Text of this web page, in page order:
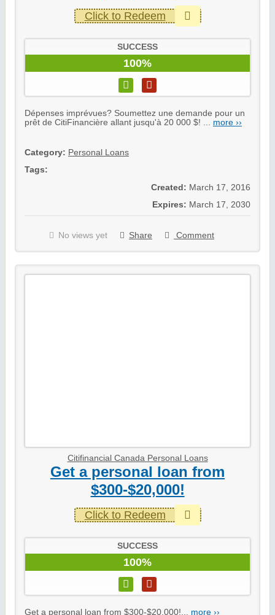
Click to Redeem
SUCCESS
100%
Dépenses imprévues? Soumettez une demande pour un
prêt de CitiFinancière allant jusqu'à 20 000 $! ... more ››
Category: Personal Loans
Tags:
Created: March 17, 2016
Expires: March 17, 2030
No views yet Share Comment
Citifinancial Canada Personal Loans
Get a personal loan from
$300-$20,000!
Click to Redeem
SUCCESS
100%
Get a personal loan from $300-$20,000!... more ››